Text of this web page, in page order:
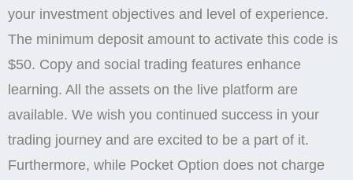
your investment objectives and level of experience.
The minimum deposit amount to activate this code is
$50. Copy and social trading features enhance
learning. All the assets on the live platform are
available. We wish you continued success in your
trading journey and are excited to be a part of it.
Furthermore, while Pocket Option does not charge